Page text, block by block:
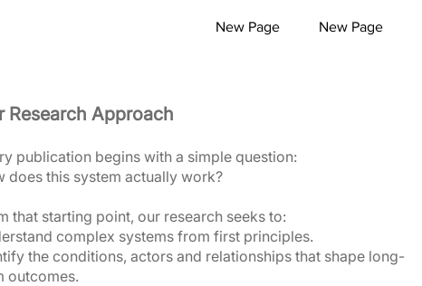
New Page New Page
Research Approach
publication begins with a simple question:
does this system actually work?
that starting point, our research seeks to:
complex systems from first principles.
the conditions, actors and relationships that shape long-
outcomes.